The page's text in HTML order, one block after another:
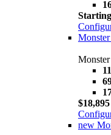
$18,895
new